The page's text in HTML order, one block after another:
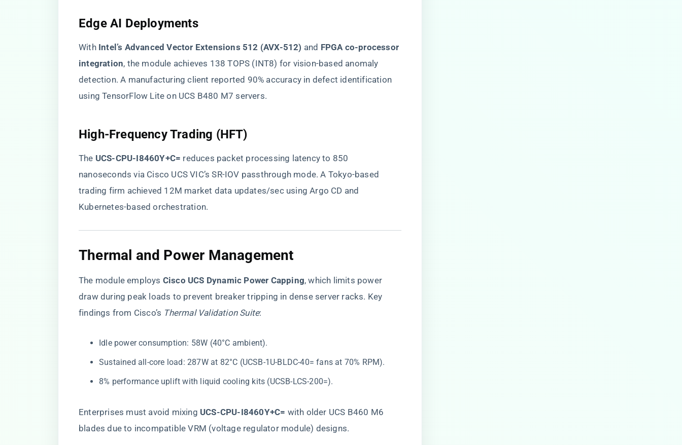
Edge AI Deployments
With ​ ​Intel’s Advanced Vector Extensions 512 (AVX-512)​ ​ and ​ ​FPGA co-processor
integration​​, the module achieves 138 TOPS (INT8) for vision-based anomaly
detection. A manufacturing client reported 90% accuracy in defect identification
using TensorFlow Lite on UCS B480 M7 servers.
High-Frequency Trading (HFT)
The ​ ​UCS-CPU-I8460Y+C=​ ​ reduces packet processing latency to 850
nanoseconds via Cisco UCS VIC’s SR-IOV passthrough mode. A Tokyo-based
trading firm achieved 12M market data updates/sec using Argo CD and
Kubernetes-based orchestration.
Thermal and Power Management
The module employs ​ ​Cisco UCS Dynamic Power Capping​​, which limits power
draw during peak loads to prevent breaker tripping in dense server racks. Key
findings from Cisco’s Thermal Validation Suite:
Idle power consumption: 58W (40°C ambient).
Sustained all-core load: 287W at 82°C (UCSB-1U-BLDC-40= fans at 70% RPM).
8% performance uplift with liquid cooling kits (UCSB-LCS-200=).
Enterprises must avoid mixing ​ ​UCS-CPU-I8460Y+C=​ ​ with older UCS B460 M6
blades due to incompatible VRM (voltage regulator module) designs.